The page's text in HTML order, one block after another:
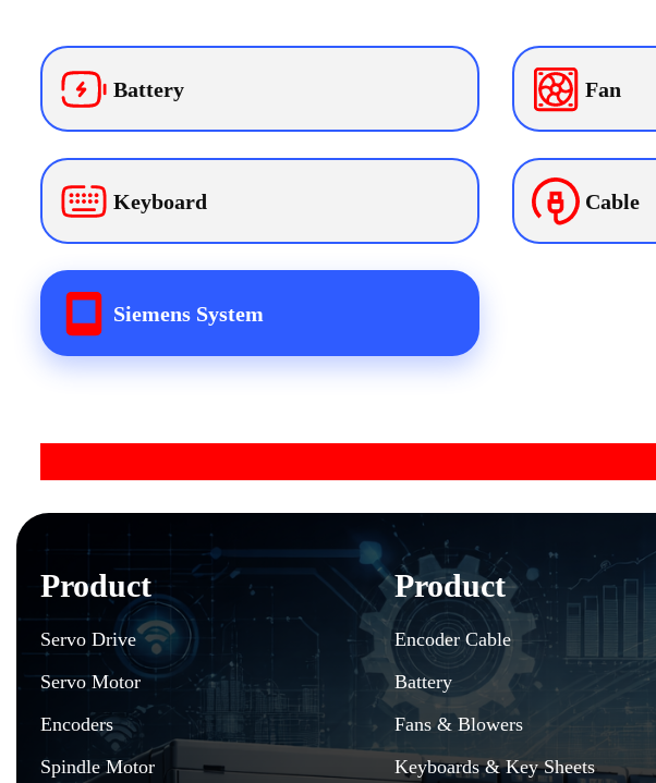
Battery Fan
Keyboard Cable
Siemens System
Product
Servo Drive
Servo Motor
Encoders
Spindle Motor
Product
Encoder Cable
Battery
Fans & Blowers
Keyboards & Key Sheets